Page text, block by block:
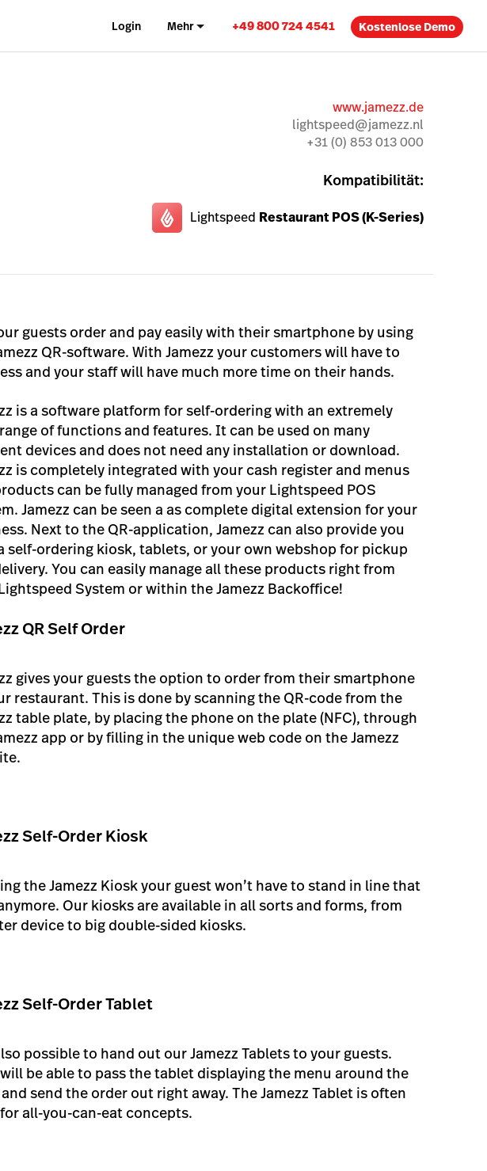
Login Mehr +49 800 724 4541 Kostenlose Demo
www.jamezz.de
lightspeed@jamezz.nl
+31 (0) 853 013 000
Kompatibilität:
Lightspeed Restaurant POS (K-Series)
guests order and pay easily with their smartphone by using
QR-software. With Jamezz your customers will have to
and your staff will have much more time on their hands.
is a software platform for self-ordering with an extremely
of functions and features. It can be used on many
devices and does not need any installation or download.
is completely integrated with your cash register and menus
can be fully managed from your Lightspeed POS
Jamezz can be seen a as complete digital extension for your
Next to the QR-application, Jamezz can also provide you
self-ordering kiosk, tablets, or your own webshop for pickup
You can easily manage all these products right from
System or within the Jamezz Backoffice!
QR Self Order
gives your guests the option to order from their smartphone
restaurant. This is done by scanning the QR-code from the
table plate, by placing the phone on the plate (NFC), through
app or by filling in the unique web code on the Jamezz
Self-Order Kiosk
the Jamezz Kiosk your guest won’t have to stand in line that
Our kiosks are available in all sorts and forms, from
device to big double-sided kiosks.
Self-Order Tablet
possible to hand out our Jamezz Tablets to your guests.
be able to pass the tablet displaying the menu around the
send the order out right away. The Jamezz Tablet is often
all-you-can-eat concepts.